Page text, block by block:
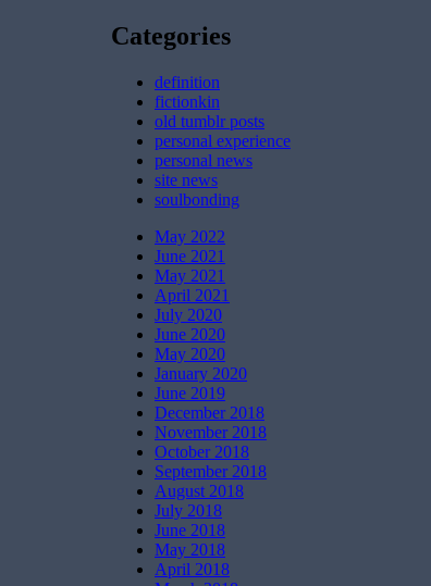
Categories
definition
fictionkin
old tumblr posts
personal experience
personal news
site news
soulbonding
May 2022
June 2021
May 2021
April 2021
July 2020
June 2020
May 2020
January 2020
June 2019
December 2018
November 2018
October 2018
September 2018
August 2018
July 2018
June 2018
May 2018
April 2018